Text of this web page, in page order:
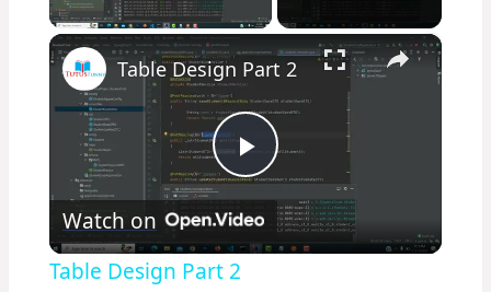
×
Play
Video
Table Design Part 2
Watch on
Table Design Part 2